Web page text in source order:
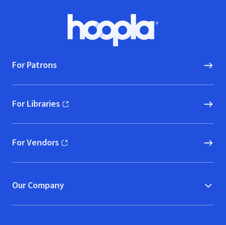
Hoopla logo, Go to homepage
For Patrons
For Libraries
(opens in new window)
For Vendors
(opens in new window)
Our Company